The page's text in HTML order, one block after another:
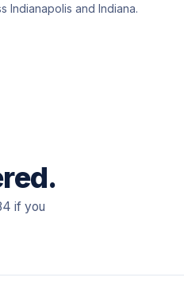
and Indiana.
if you